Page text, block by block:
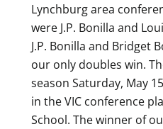
Lynchburg area
were J.P. Bonilla and
J.P. Bonilla and Bridget
our only doubles win.
season Saturday, May
in the VIC conference
School. The winner of